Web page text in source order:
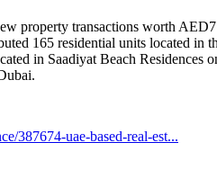
property transactions worth
165 residential units located
in Saadiyat Beach
387674-uae-based-real-est...